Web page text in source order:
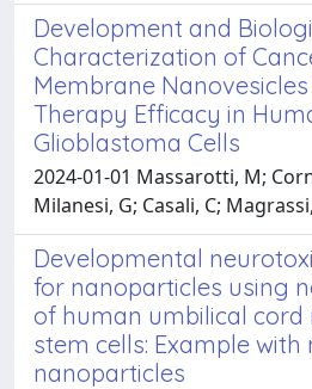
Development and
Characterization of
Membrane
Therapy Efficacy in
Glioblastoma Cells
2024-01-01 Massarotti, M;
Milanesi, G; Casali, C;
Developmental
for nanoparticles using
of human umbilical cord
stem cells: Example
nanoparticles